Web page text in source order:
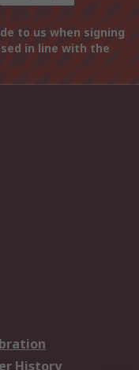
to us when signing
in line with the
History